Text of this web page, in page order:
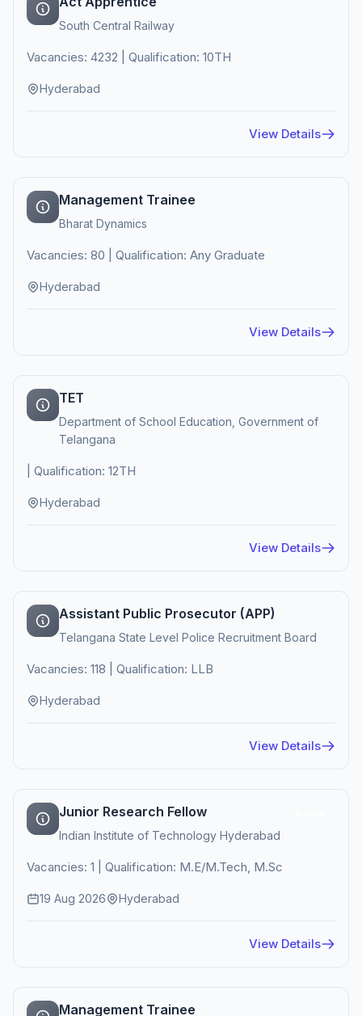
South Central Railway
Vacancies: 4232 | Qualification: 10TH
Hyderabad
View Details
Management Trainee
Bharat Dynamics
Vacancies: 80 | Qualification: Any Graduate
Hyderabad
View Details
TET
Department of School Education, Government of
Telangana
| Qualification: 12TH
Hyderabad
View Details
Assistant Public Prosecutor (APP)
Telangana State Level Police Recruitment Board
Vacancies: 118 | Qualification: LLB
Hyderabad
View Details
Junior Research Fellow
Indian Institute of Technology Hyderabad
Vacancies: 1 | Qualification: M.E/M.Tech, M.Sc
19 Aug 2026 Hyderabad
View Details
Management Trainee